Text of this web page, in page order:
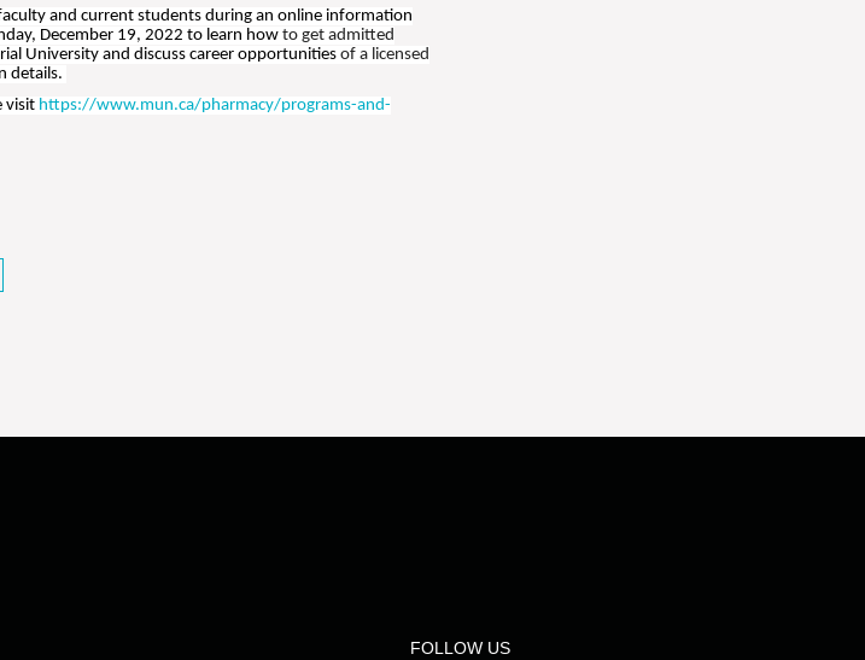
and current students during an online information
December 19, 2022 to learn howto get admitted
University and discuss career opportunitiesof a licensed
details.
visit https://www.mun.ca/pharmacy/programs-and-
FOLLOW US